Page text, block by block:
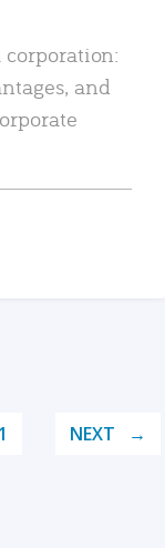
and
NEXT